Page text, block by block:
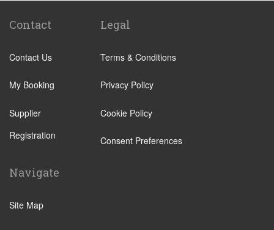
Kings Cross Train Station
Waterloo Train Station
Coleraine
Ilkley
Popular Locations
N12 North Finchley
Contact
Contact Us
My Booking
Supplier
Registration
Legal
Terms & Conditions
Privacy Policy
Cookie Policy
Consent Preferences
Navigate
Site Map